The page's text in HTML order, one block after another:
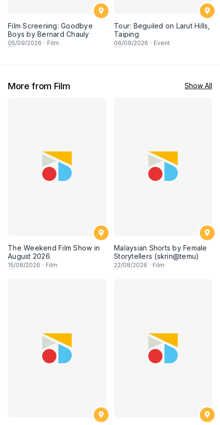
Film Screening: Goodbye
Boys by Bernard Chauly
05/09/2026 · Film
Tour: Beguiled on Larut Hills,
Taiping
06/09/2026 · Event
More from Film Show All
The Weekend Film Show in
August 2026
15/08/2026 · Film
Malaysian Shorts by Female
Storytellers (skrin@temu)
22/08/2026 · Film